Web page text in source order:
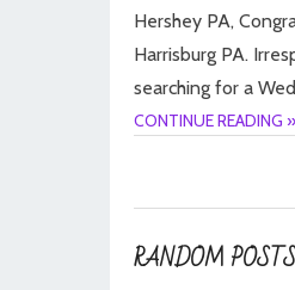
Hershey PA,
Harrisburg PA.
searching for a
CONTINUE READING »
RANDOM POSTS